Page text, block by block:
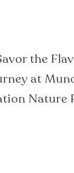
the
at
Nature